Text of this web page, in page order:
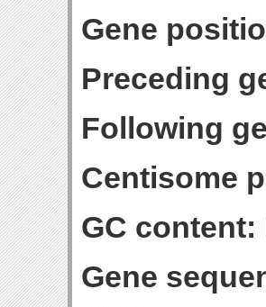
Gene
Preceding
Following
Centisome
GC content:
Gene